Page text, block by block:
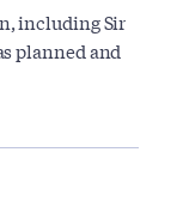
including Sir
planned and